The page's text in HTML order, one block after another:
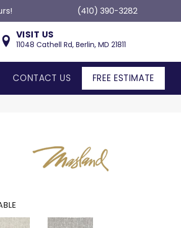
(410) 390-3282
VISIT US
11048 Cathell Rd, Berlin, MD 21811
CONTACT US FREE ESTIMATE